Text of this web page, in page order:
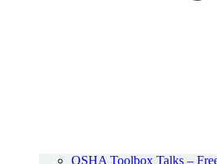
OSHA Toolbox Talks –